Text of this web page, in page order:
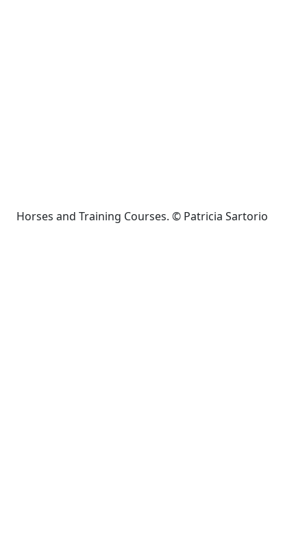
Horses and Training Courses. © Patricia Sartorio